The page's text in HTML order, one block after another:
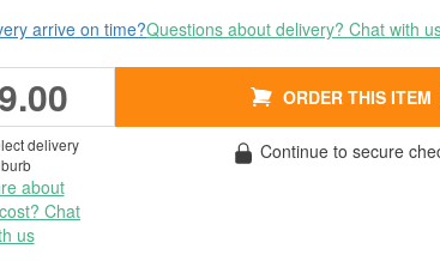
arrive on time?Questions about delivery? Chat with
ORDER THIS ITEM
delivery
about
Chat
us
Continue to secure